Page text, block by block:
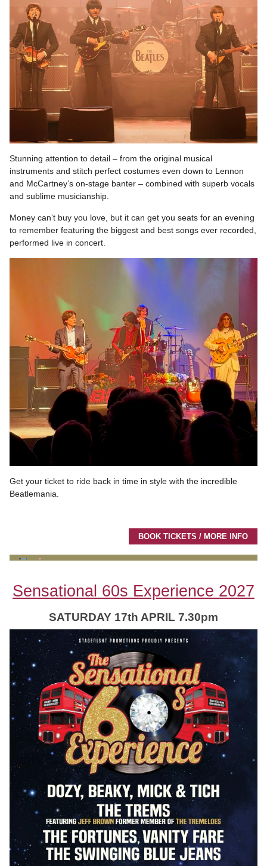
Stunning attention to detail – from the original musical
instruments and stitch perfect costumes even down to Lennon
and McCartney’s on-stage banter – combined with superb vocals
and sublime musicianship.
Money can’t buy you love, but it can get you seats for an evening
to remember featuring the biggest and best songs ever recorded,
performed live in concert.
Get your ticket to ride back in time in style with the incredible
Beatlemania.
BOOK TICKETS / MORE INFO
Sensational 60s Experience 2027
SATURDAY 17th APRIL 7.30pm